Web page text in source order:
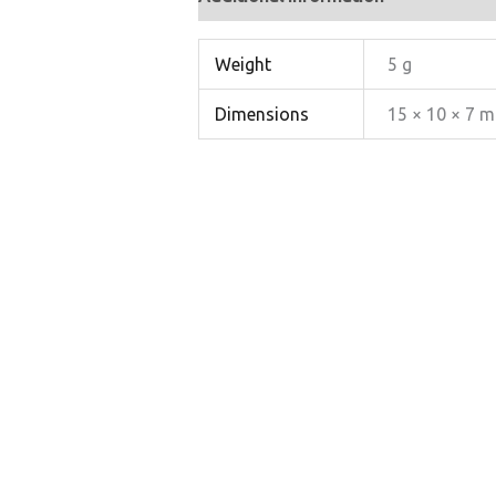
Weight 5 g
Dimensions 15 × 10 × 7